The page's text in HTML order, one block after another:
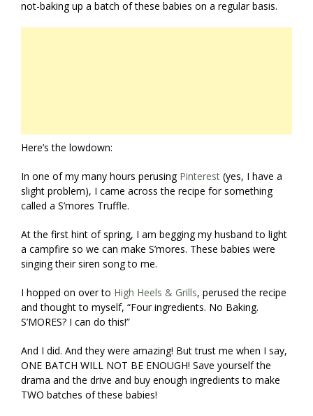
not-baking up a batch of these babies on a regular basis.
Here’s the lowdown:
In one of my many hours perusing Pinterest (yes, I have a
slight problem), I came across the recipe for something
called a S’mores Truffle.
At the first hint of spring, I am begging my husband to light
a campfire so we can make S’mores. These babies were
singing their siren song to me.
I hopped on over to High Heels & Grills, perused the recipe
and thought to myself, “Four ingredients. No Baking.
S’MORES? I can do this!”
And I did. And they were amazing! But trust me when I say,
ONE BATCH WILL NOT BE ENOUGH! Save yourself the
drama and the drive and buy enough ingredients to make
TWO batches of these babies!